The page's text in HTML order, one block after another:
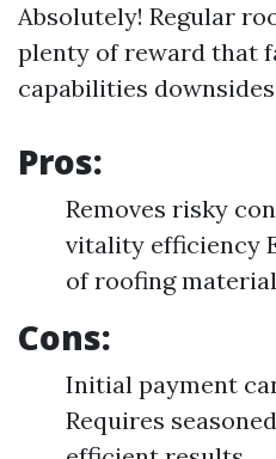
Absolutely! Regular
plenty of reward that
capabilities
Pros:
Removes risky
vitality efficiency
of roofing
Cons:
Initial payment
Requires